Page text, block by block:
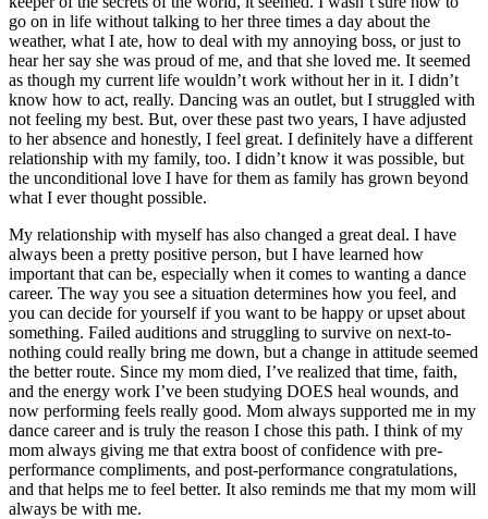
go on in life without talking to her three times a day about the
weather, what I ate, how to deal with my annoying boss, or just to
hear her say she was proud of me, and that she loved me. It seemed
as though my current life wouldn’t work without her in it. I didn’t
know how to act, really. Dancing was an outlet, but I struggled with
not feeling my best. But, over these past two years, I have adjusted
to her absence and honestly, I feel great. I definitely have a different
relationship with my family, too. I didn’t know it was possible, but
the unconditional love I have for them as family has grown beyond
what I ever thought possible.
My relationship with myself has also changed a great deal. I have
always been a pretty positive person, but I have learned how
important that can be, especially when it comes to wanting a dance
career. The way you see a situation determines how you feel, and
you can decide for yourself if you want to be happy or upset about
something. Failed auditions and struggling to survive on next-to-
nothing could really bring me down, but a change in attitude seemed
the better route. Since my mom died, I’ve realized that time, faith,
and the energy work I’ve been studying DOES heal wounds, and
now performing feels really good. Mom always supported me in my
dance career and is truly the reason I chose this path. I think of my
mom always giving me that extra boost of confidence with pre-
performance compliments, and post-performance congratulations,
and that helps me to feel better. It also reminds me that my mom will
always be with me.